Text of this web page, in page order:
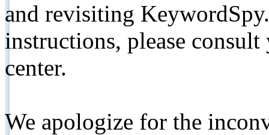
and revisiting
instructions, please
center.
We apologize for the